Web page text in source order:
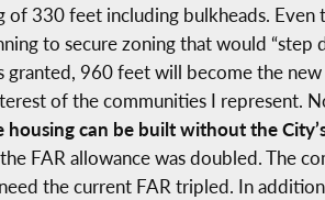
330 feet including bulkheads. Even
to secure zoning that would “step
960 feet will become the new
of the communities I represent.
housing can be built without the
FAR allowance was doubled. The
the current FAR tripled. In